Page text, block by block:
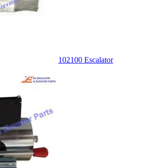
102100 Escalator